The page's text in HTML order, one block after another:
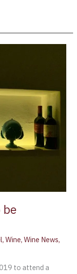
be
,Wine,Wine News,
to attend a